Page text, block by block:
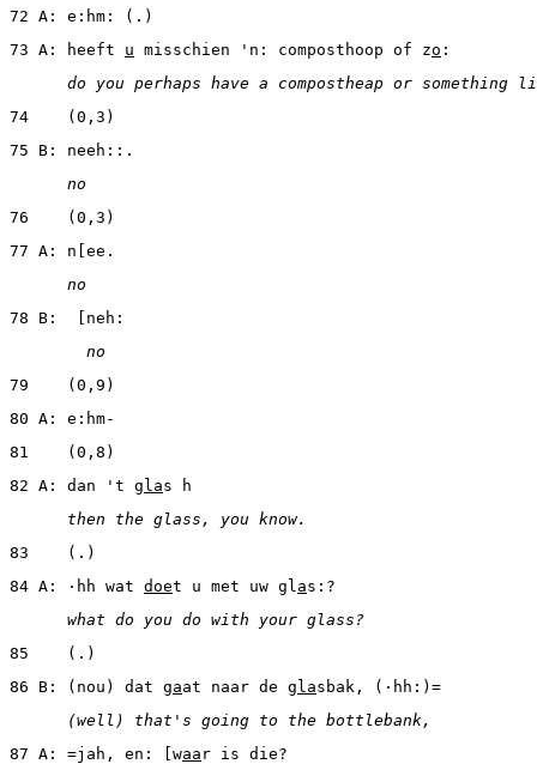
72 A: e:hm: (.)
73 A: heeft u misschien 'n: composthoop of zo :
do you perhaps have a compostheap or something
74    (0,3)
75 B: neeh::.
no
76    (0,3)
77 A: n[ee.
no
78 B:  [neh:
no
79    (0,9)
80 A: e:hm-
81    (0,8)
82 A: dan 't glas h
then the glass, you know.
83    (.)
84 A: ·hh wat doet u met uw gl as:?
what do you do with your glass?
85    (.)
86 B: (nou) dat gaat naar de glasbak, (·hh:)=
(well) that's going to the bottlebank,
87 A: =jah, en: [waa r is die?